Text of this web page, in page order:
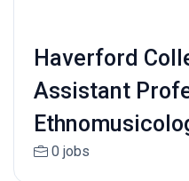
Haverford
Assistant
0 jobs